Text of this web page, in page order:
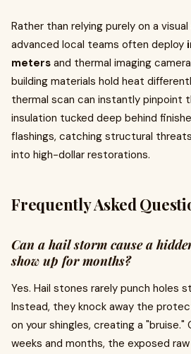
Rather than relying purely on a
advanced local teams often deploy
meters and thermal imaging
building materials hold heat
thermal scan can instantly pinpoint
insulation tucked deep behind
flashings, catching structural
into high-dollar restorations.
Frequently Asked
Can a hail storm cause a
show up for months?
Yes. Hail stones rarely punch holes
Instead, they knock away the
on your shingles, creating a
weeks and months, the exposed